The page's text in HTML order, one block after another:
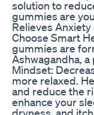
solution to
gummies are
Relieves
Choose Smart
gummies are
Ashwagandha,
Mindset:
more relaxed.
and reduce the
enhance your
dryness, and